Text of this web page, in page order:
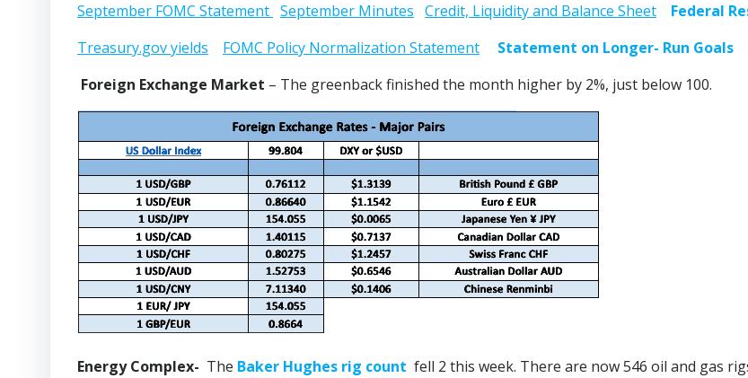
September FOMC Statement September Minutes Credit, Liquidity and Balance Sheet
Federal
Treasury.gov yields
FOMC Policy Normalization Statement
Statement on Longer- Run Goals
Foreign Exchange Market – The greenback finished the month higher by 2%, just below 100.
Energy Complex- The Baker Hughes rig count fell 2 this week. There are now 546 oil and gas